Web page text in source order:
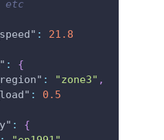
:
21.8
:
{
: "zone3" ,
:
0.5
:
{